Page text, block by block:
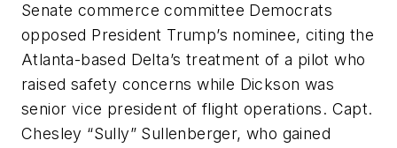
Senate commerce committee Democrats
opposed President Trump’s nominee, citing the
Atlanta-based Delta’s treatment of a pilot who
raised safety concerns while Dickson was
senior vice president of flight operations. Capt.
Chesley “Sully” Sullenberger, who gained